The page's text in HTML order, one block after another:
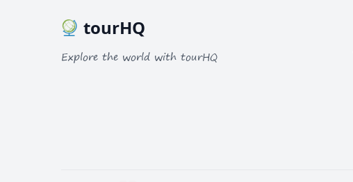
tourHQ
Explore the world with tourHQ